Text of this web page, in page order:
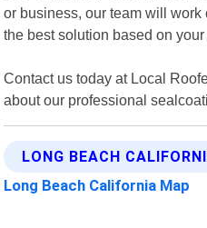
or business, our team will
the best solution based on
Contact us today at Local
about our professional
LONG BEACH
Long Beach California Map